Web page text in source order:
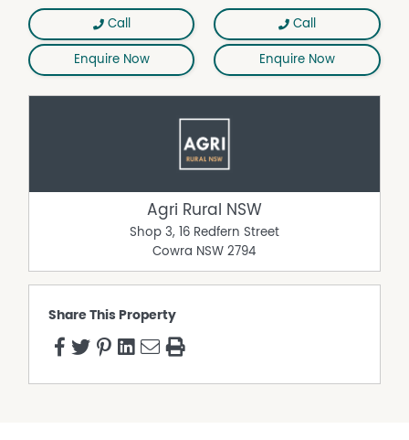
Call
Enquire Now
Call
Enquire Now
Agri Rural NSW
Shop 3, 16 Redfern Street
Cowra NSW 2794
Share This Property